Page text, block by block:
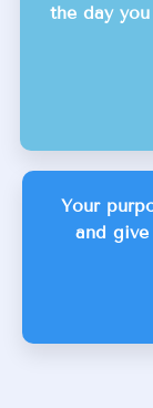
the day
Your
and